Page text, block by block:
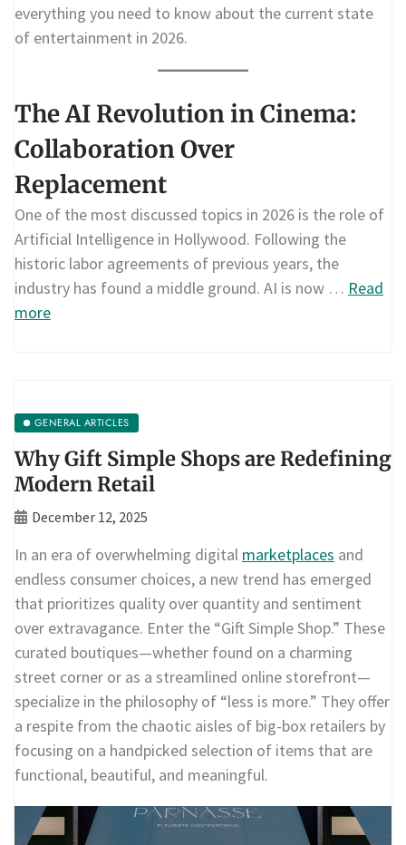
everything you need to know about the current state
of entertainment in 2026.
The AI Revolution in Cinema:
Collaboration Over
Replacement
One of the most discussed topics in 2026 is the role of
Artificial Intelligence in Hollywood. Following the
historic labor agreements of previous years, the
industry has found a middle ground. AI is now … Read
more
GENERAL ARTICLES
Why Gift Simple Shops are Redefining
Modern Retail
December 12, 2025
In an era of overwhelming digital marketplaces and
endless consumer choices, a new trend has emerged
that prioritizes quality over quantity and sentiment
over extravagance. Enter the “Gift Simple Shop.” These
curated boutiques—whether found on a charming
street corner or as a streamlined online storefront—
specialize in the philosophy of “less is more.” They offer
a respite from the chaotic aisles of big-box retailers by
focusing on a handpicked selection of items that are
functional, beautiful, and meaningful.